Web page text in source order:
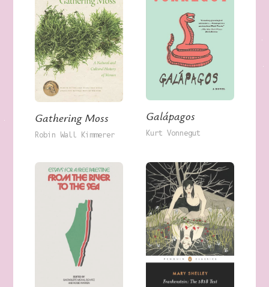
Gathering Moss
Robin Wall Kimmerer
Galápagos
Kurt Vonnegut